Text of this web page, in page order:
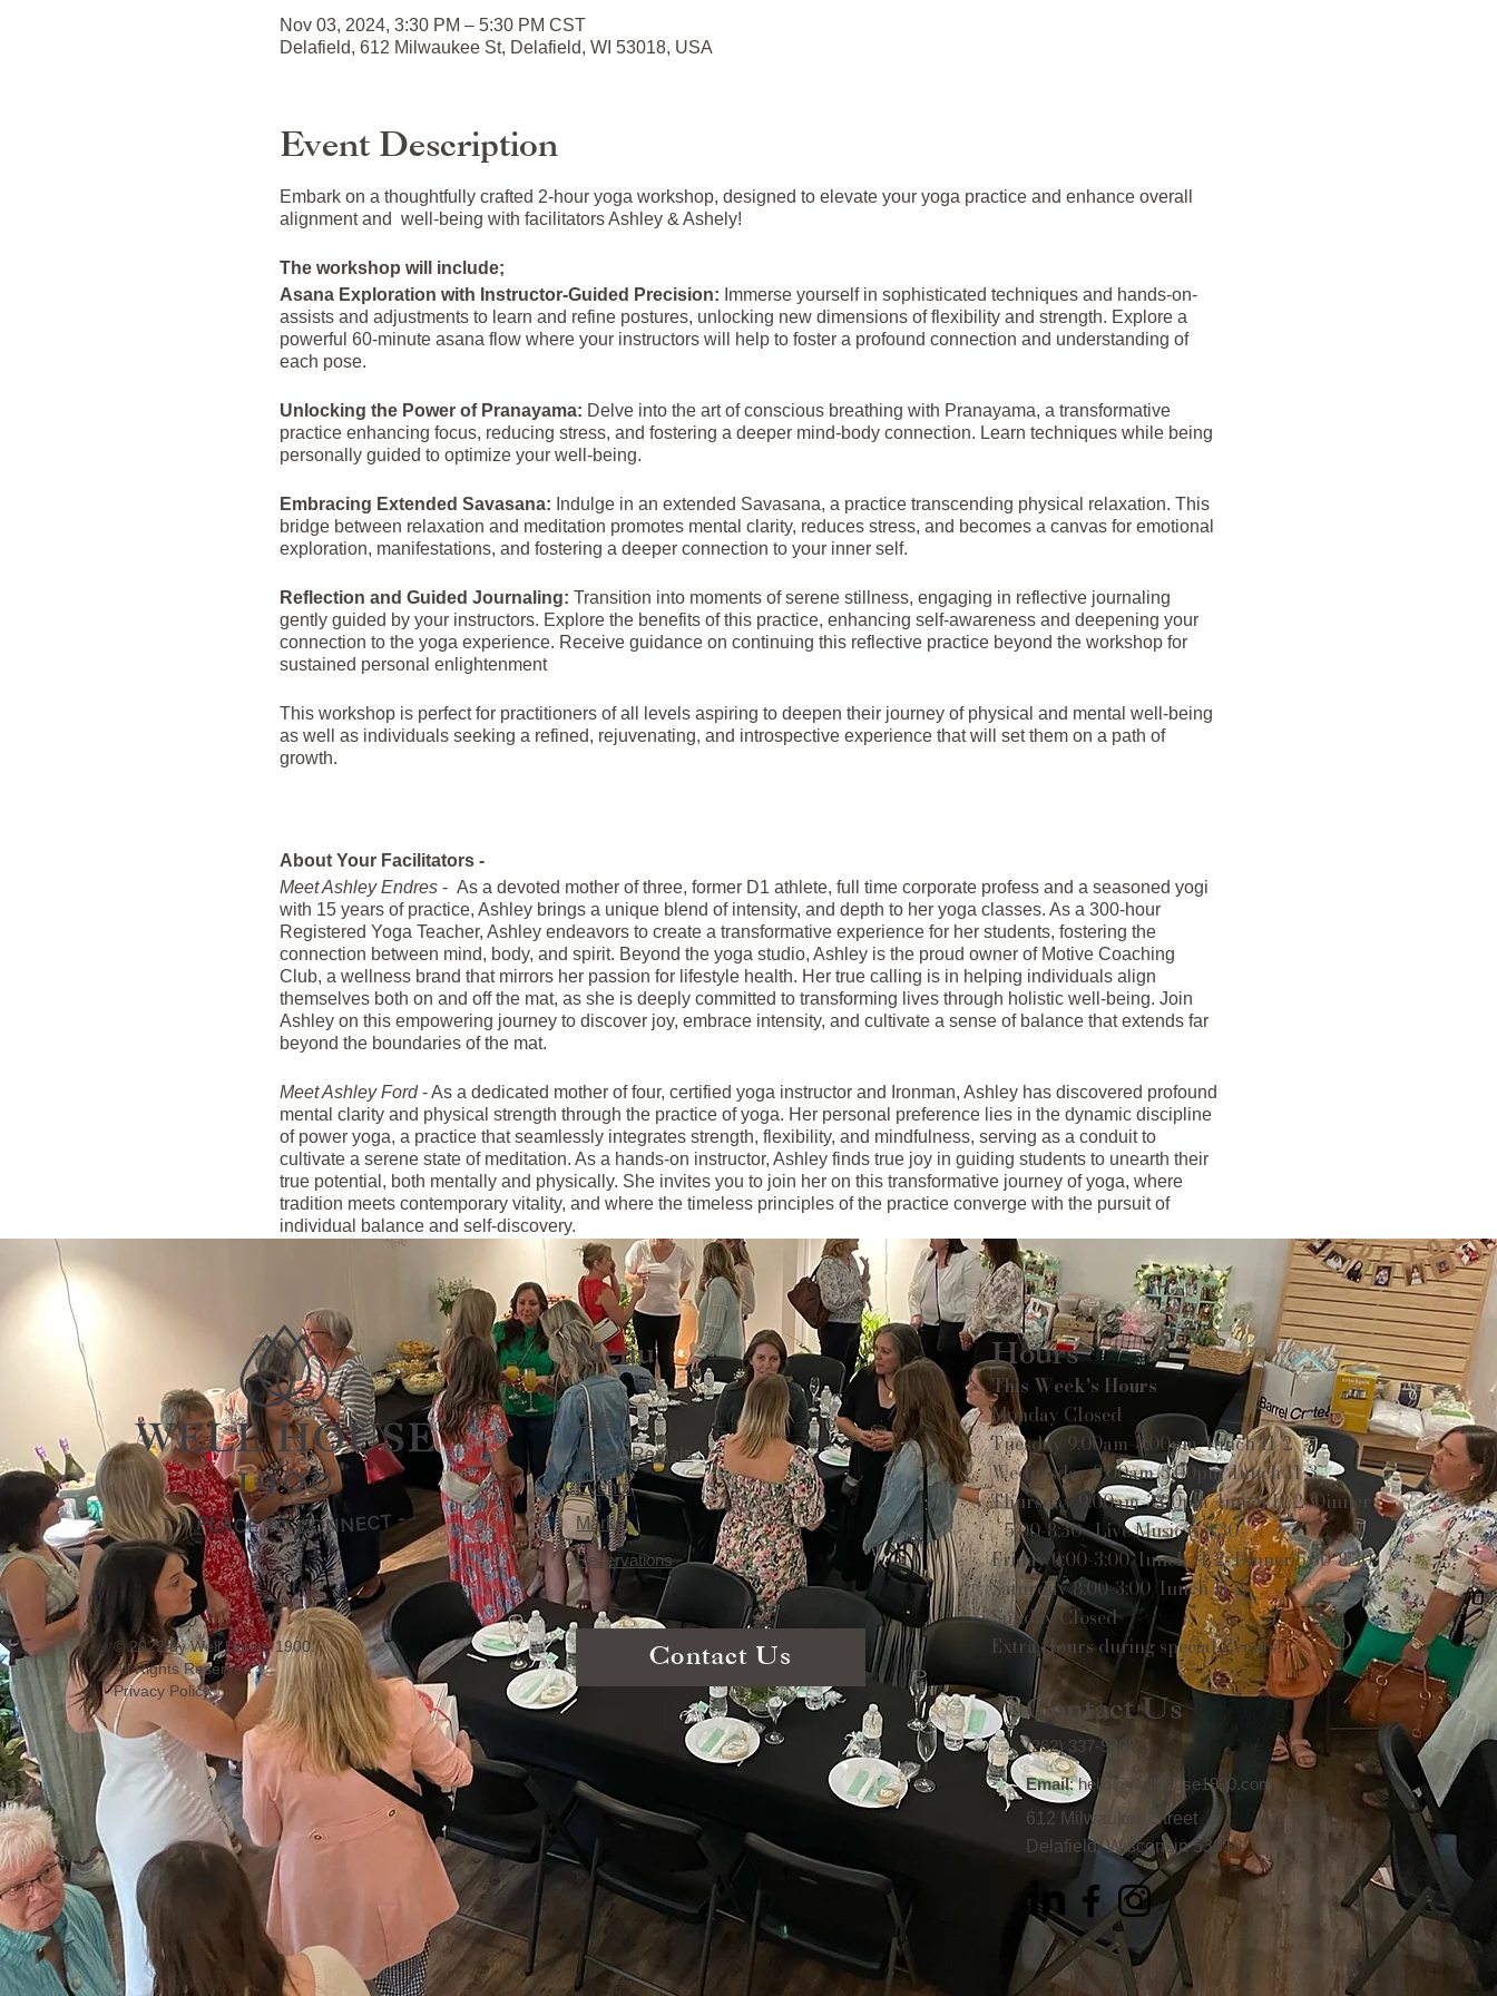
Nov 03, 2024, 3:30 PM – 5:30 PM CST
Delafield, 612 Milwaukee St, Delafield, WI 53018, USA
Event Description
Embark on a thoughtfully crafted 2-hour yoga workshop, designed to elevate your yoga practice and enhance overall
alignment and well-being with facilitators Ashley & Ashely!
The workshop will include;
Asana Exploration with Instructor-Guided Precision: Immerse yourself in sophisticated techniques and hands-on-
assists and adjustments to learn and refine postures, unlocking new dimensions of flexibility and strength. Explore a
powerful 60-minute asana flow where your instructors will help to foster a profound connection and understanding of
each pose.
Unlocking the Power of Pranayama: Delve into the art of conscious breathing with Pranayama, a transformative
practice enhancing focus, reducing stress, and fostering a deeper mind-body connection. Learn techniques while being
personally guided to optimize your well-being.
Embracing Extended Savasana: Indulge in an extended Savasana, a practice transcending physical relaxation. This
bridge between relaxation and meditation promotes mental clarity, reduces stress, and becomes a canvas for emotional
exploration, manifestations, and fostering a deeper connection to your inner self.
Reflection and Guided Journaling: Transition into moments of serene stillness, engaging in reflective journaling
gently guided by your instructors. Explore the benefits of this practice, enhancing self-awareness and deepening your
connection to the yoga experience. Receive guidance on continuing this reflective practice beyond the workshop for
sustained personal enlightenment
This workshop is perfect for practitioners of all levels aspiring to deepen their journey of physical and mental well-being
as well as individuals seeking a refined, rejuvenating, and introspective experience that will set them on a path of
growth.
About Your Facilitators -
Meet Ashley Endres- As a devoted mother of three, former D1 athlete, full time corporate profess and a seasoned yogi
with 15 years of practice, Ashley brings a unique blend of intensity, and depth to her yoga classes. As a 300-hour
Registered Yoga Teacher, Ashley endeavors to create a transformative experience for her students, fostering the
connection between mind, body, and spirit. Beyond the yoga studio, Ashley is the proud owner of Motive Coaching
Club, a wellness brand that mirrors her passion for lifestyle health. Her true calling is in helping individuals align
themselves both on and off the mat, as she is deeply committed to transforming lives through holistic well-being. Join
Ashley on this empowering journey to discover joy, embrace intensity, and cultivate a sense of balance that extends far
beyond the boundaries of the mat.
Meet Ashley Ford- As a dedicated mother of four, certified yoga instructor and Ironman, Ashley has discovered profound
mental clarity and physical strength through the practice of yoga. Her personal preference lies in the dynamic discipline
of power yoga, a practice that seamlessly integrates strength, flexibility, and mindfulness, serving as a conduit to
cultivate a serene state of meditation. As a hands-on instructor, Ashley finds true joy in guiding students to unearth their
true potential, both mentally and physically. She invites you to join her on this transformative journey of yoga, where
tradition meets contemporary vitality, and where the timeless principles of the practice converge with the pursuit of
individual balance and self-discovery.
© 2022 by Well House 1900.
All Rights Reserved
Privacy Policy
Menu
Café
Venue Rentals
Events
Market
Reservations
Contact Us
Hours
This Week's Hours
Monday Closed
Tuesday 9:00am-3:00pm/lunch 11-2
Wednesday 9:00am-3:00pm/lunch 11-3
Thursday 9:00am-3:00pm/lunch 11-2/Dinner
5:00-8:30/ Live Music 6-8:30
Friday 9:00-3:00/lunch 11-2/Dinner 5:30-8:30
Saturday 8:00-3:00/lunch 11-2
Sunday Closed
Extra Hours during special Events!
Contact Us
(262) 337-9308
Email:hello@wellhouse1900.com
612 Milwaukee Street
Delafield, Wisconsin 53018